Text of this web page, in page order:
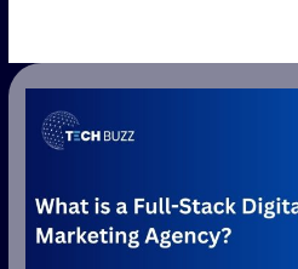
Full-
Stack